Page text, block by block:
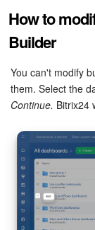
Booking
Contact
Sales
Analytics
BI Builder
Inventory
How to
Builder
You can't modify
them. Select the
Continue. Bitrix24